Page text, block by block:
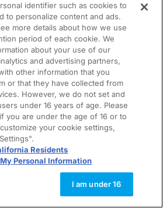
identifier such as cookies to
to personalize content and ads.
more details about how we use
period of each cookie. We
about your use of our
and advertising partners,
other information that you
or that they have collected from
However, we do not set and
under 16 years of age. Please
you are under the age of 16 or to
your cookie settings,
Residents
Personal Information
I am under 16